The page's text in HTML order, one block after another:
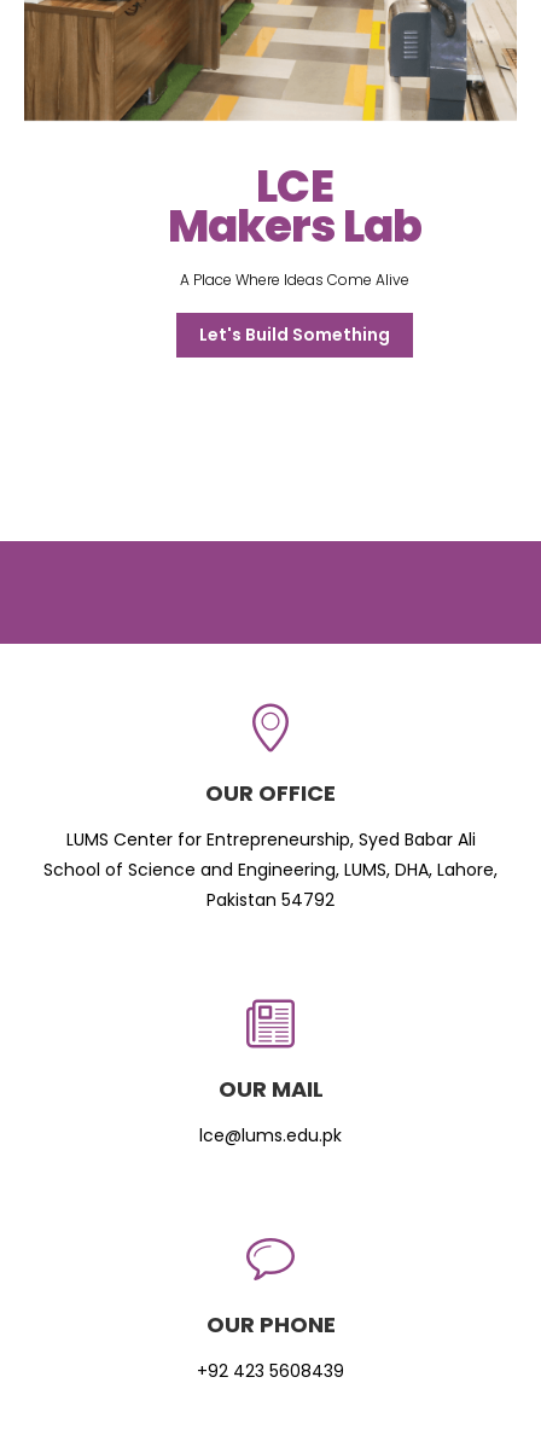
LCE
Makers Lab
A Place Where Ideas Come Alive
Let's Build Something
OUR OFFICE
LUMS Center for Entrepreneurship, Syed Babar Ali
School of Science and Engineering, LUMS, DHA, Lahore,
Pakistan 54792
OUR MAIL
lce@lums.edu.pk
OUR PHONE
+92 423 5608439